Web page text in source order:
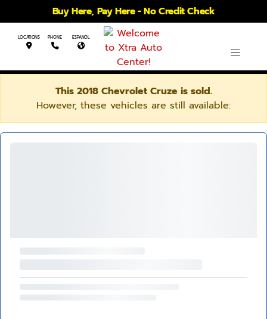
Buy Here, Pay Here - No Credit Check
LOCATIONS PHONE ESPANOL
This 2018 Chevrolet Cruze is sold.
However, these vehicles are still available: